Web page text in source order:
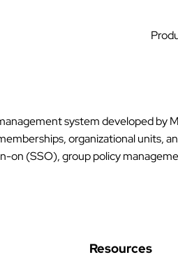
system developed by
organizational
on (SSO), group policy
Resources